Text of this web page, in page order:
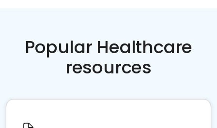
Popular Healthcare
resources